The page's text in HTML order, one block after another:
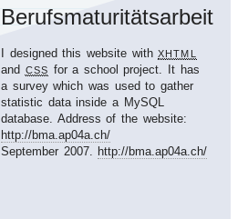
Berufsmaturitätsarbeit
I designed this website withXHTML
and CSS for a school project. It has
a survey which was used to gather
statistic data inside a MySQL
database. Address of the website:
http://bma.ap04a.ch/
September 2007. http://bma.ap04a.ch/